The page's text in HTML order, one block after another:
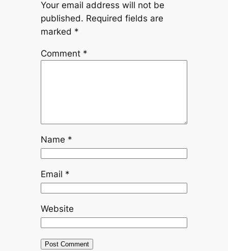
Your email address will not be
published. Required fields are
marked *
Comment *
Name *
Email *
Website